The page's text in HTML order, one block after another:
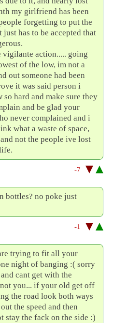
my girlfriend has been
forgetting to put the
has to be accepted that
vigilante action..... going
of the low, im not a
out someone had been
it was said person i
hard and make sure they
and be glad your
never complained and i
what a waste of space,
not the people ive lost
-7
bottles? no poke just
-1
trying to fit all your
night of banging :( sorry
cant get with the
you... if your old get off
the road look both ways
the speed and then
stay the fack on the side :)